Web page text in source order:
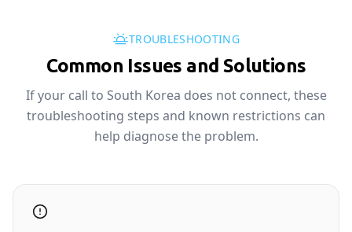
TROUBLESHOOTING
Common Issues and Solutions
If your call to South Korea does not connect, these
troubleshooting steps and known restrictions can
help diagnose the problem.